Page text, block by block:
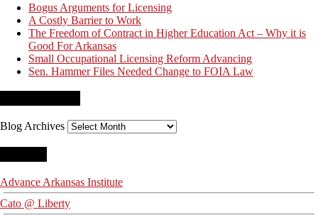
Bogus Arguments for Licensing
A Costly Barrier to Work
The Freedom of Contract in Higher Education Act – Why it is
Good For Arkansas
Small Occupational Licensing Reform Advancing
Sen. Hammer Files Needed Change to FOIA Law
Blog Archives
Advance Arkansas Institute
Cato @ Liberty